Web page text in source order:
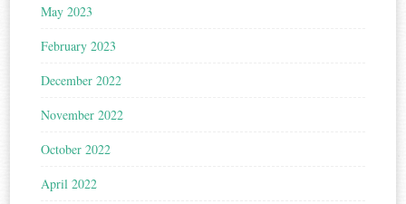
May 2023
February 2023
December 2022
November 2022
October 2022
April 2022